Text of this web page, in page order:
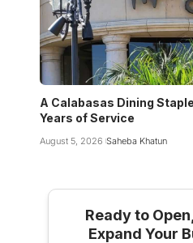
A Calabasas Dining
Years of Service
August 5, 2026 Saheba Khatun
Ready to
Expand Your